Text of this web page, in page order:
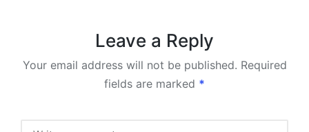
Leave a Reply
Your email address will not be published. Required
fields are marked *